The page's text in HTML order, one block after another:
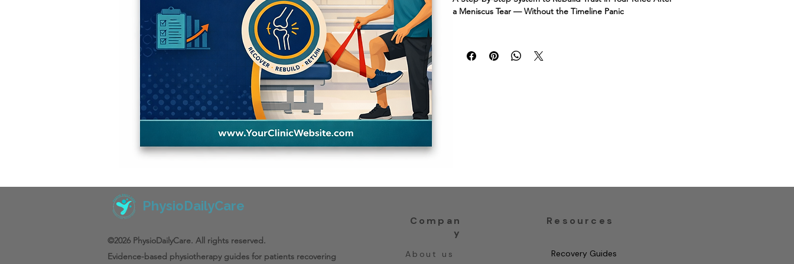
a Meniscus Tear — Without the Timeline Panic
your knee? This workbook combines a psychologist-
informed confidence system (graded exposure, CBT-style
PhysioDailyCare
©2026 PhysioDailyCare. All rights reserved.
Evidence-based physiotherapy guides for patients recovering
Compan
y
About us
Resources
Recovery Guides